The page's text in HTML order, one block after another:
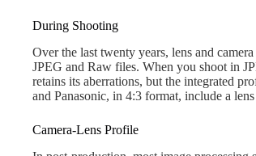
During Shooting
Over the last twenty years, lens and
JPEG and Raw files. When you shoot in
retains its aberrations, but the integrated
and Panasonic, in 4:3 format, include a
Camera-Lens Profile